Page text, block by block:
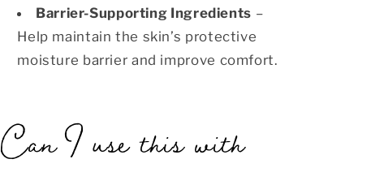
Barrier-Supporting Ingredients –
Help maintain the skin’s protective
moisture barrier and improve comfort.
Can I use this with